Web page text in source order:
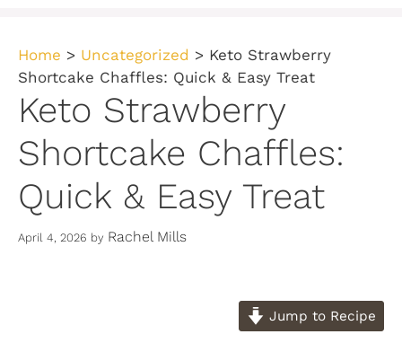
Home > Uncategorized > Keto Strawberry
Shortcake Chaffles: Quick & Easy Treat
Keto Strawberry
Shortcake Chaffles:
Quick & Easy Treat
April 4, 2026 by Rachel Mills
Jump to Recipe